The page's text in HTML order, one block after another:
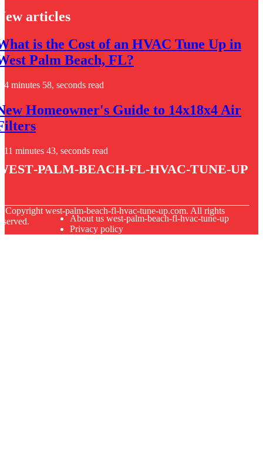
articles
is the Cost of an HVAC Tune Up in
Palm Beach, FL?
4 minutes 58, seconds read
Homeowner's Guide to 14x18x4 Air
11 minutes 43, seconds read
palm-beach-fl-hvac-tune-up
Copyright west-palm-beach-fl-hvac-tune-up.com. All rights
About us west-palm-beach-fl-hvac-tune-up
Privacy policy